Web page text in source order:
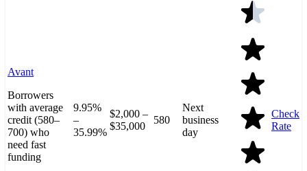
Avant
Borrowers
with average
credit (580–
700) who
need fast
funding
9.95%
–
35.99%
$2,000 –
$35,000
580
Next
business
day
Check
Rate